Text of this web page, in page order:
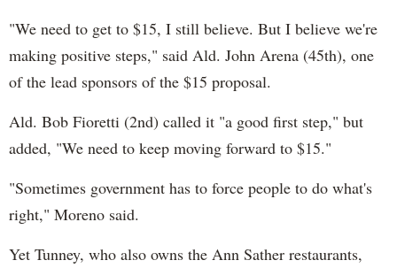
"We need to get to $15, I still believe. But I believe we're
making positive steps," said Ald. John Arena (45th), one
of the lead sponsors of the $15 proposal.
Ald. Bob Fioretti (2nd) called it "a good first step," but
added, "We need to keep moving forward to $15."
"Sometimes government has to force people to do what's
right," Moreno said.
Yet Tunney, who also owns the Ann Sather restaurants,